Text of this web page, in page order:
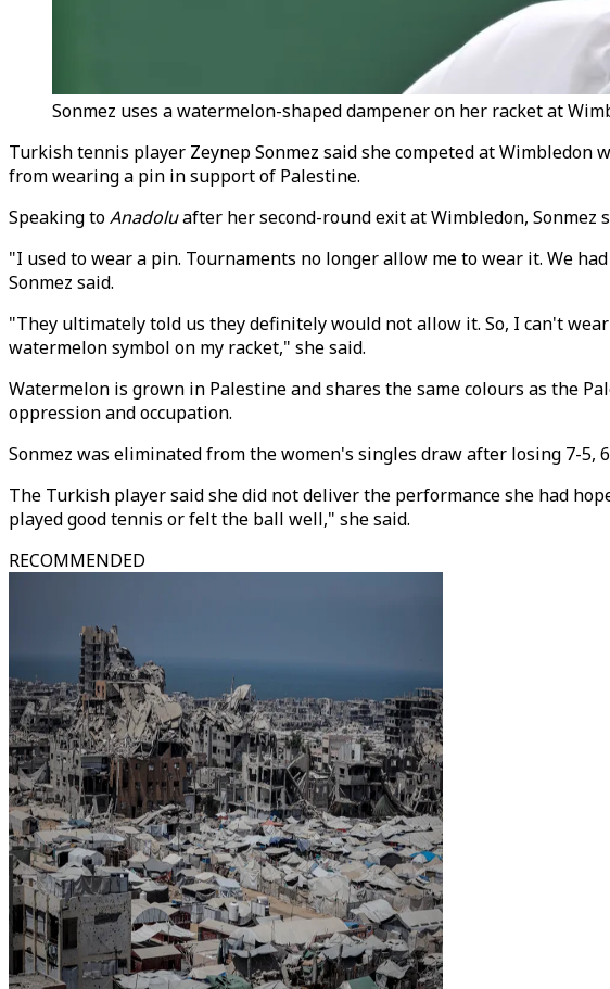
Sonmez uses a watermelon-shaped dampener on her racket at
Turkish tennis player Zeynep Sonmez said she competed at
from wearing a pin in support of Palestine.
Speaking toAnadoluafter her second-round exit at Wimbledon,
"I used to wear a pin. Tournaments no longer allow me to wear it. We
Sonmez said.
"They ultimately told us they definitely would not allow it. So, I can't
watermelon symbol on my racket," she said.
Watermelon is grown in Palestine and shares the same colours as the
oppression and occupation.
Sonmez was eliminated from the women's singles draw after losing 7-5,
The Turkish player said she did not deliver the performance she had
played good tennis or felt the ball well," she said.
RECOMMENDED